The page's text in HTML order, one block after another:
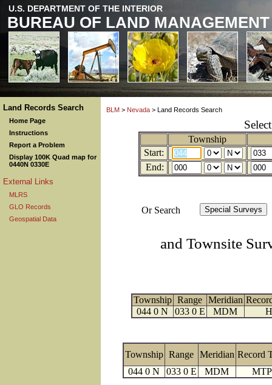
U.S. DEPARTMENT OF THE INTERIOR
BUREAU OF LAND MANAGEMENT
Land Records Search
Home Page
Instructions
Report a Problem
Display 100K Quad map for
0440N 0330E
External Links
MLRS
GLO Records
Geospatial Data
BLM > Nevada > Land Records Search
Township
Start:
End:
Or Search
and Townsite
Township Range Meridian
044 0 N
033 0 E MDM
Township Range Meridian Record
044 0 N
033 0 E MDM MTP